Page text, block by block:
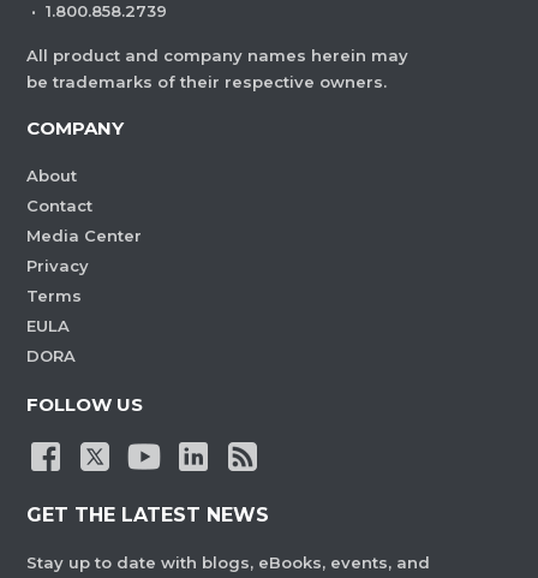
· 1.800.858.2739
All product and company names herein may
be trademarks of their respective owners.
COMPANY
About
Contact
Media Center
Privacy
Terms
EULA
DORA
FOLLOW US
GET THE LATEST NEWS
Stay up to date with blogs, eBooks, events, and